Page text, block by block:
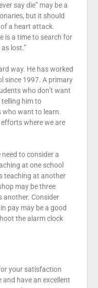
say die” may be a
but it should
a heart attack.
is a time to search for
lost.”
way. He has worked
since 1997. A primary
who don’t want
him to
who want to learn.
where we are
to consider a
at one school
teaching at another
may be three
another. Consider
pay may be a good
the alarm clock
your satisfaction
and have an excellent